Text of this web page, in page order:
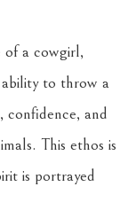
of a cowgirl,
to throw a
confidence, and
This ethos is
is portrayed